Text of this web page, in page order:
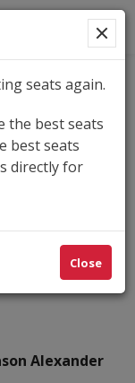
Street Playhouse
May 16,
Alexander
seats again.
the best seats
best seats
directly for
Close